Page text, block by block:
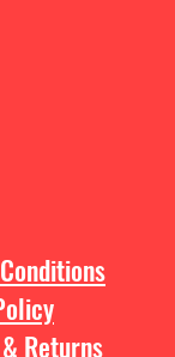
Returns